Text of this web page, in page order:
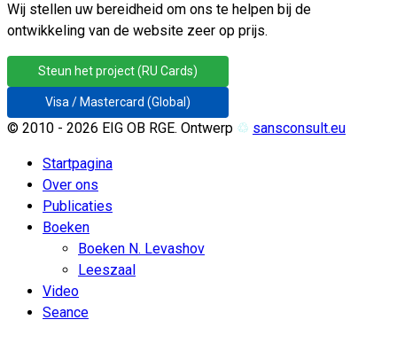
Wij stellen uw bereidheid om ons te helpen bij de
ontwikkeling van de website zeer op prijs.
Steun het project (RU Cards)
Visa / Mastercard (Global)
© 2010 - 2026 EIG OB RGE. Ontwerp ♲ sansconsult.eu
Startpagina
Over ons
Publicaties
Boeken
Boeken N. Levashov
Leeszaal
Video
Seance